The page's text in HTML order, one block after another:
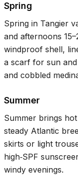
Spring
Spring in Tangier
and afternoons
windproof shell,
a scarf for sun
and cobbled
Summer
Summer brings hot
steady Atlantic
skirts or light
high‑SPF
windy evenings.